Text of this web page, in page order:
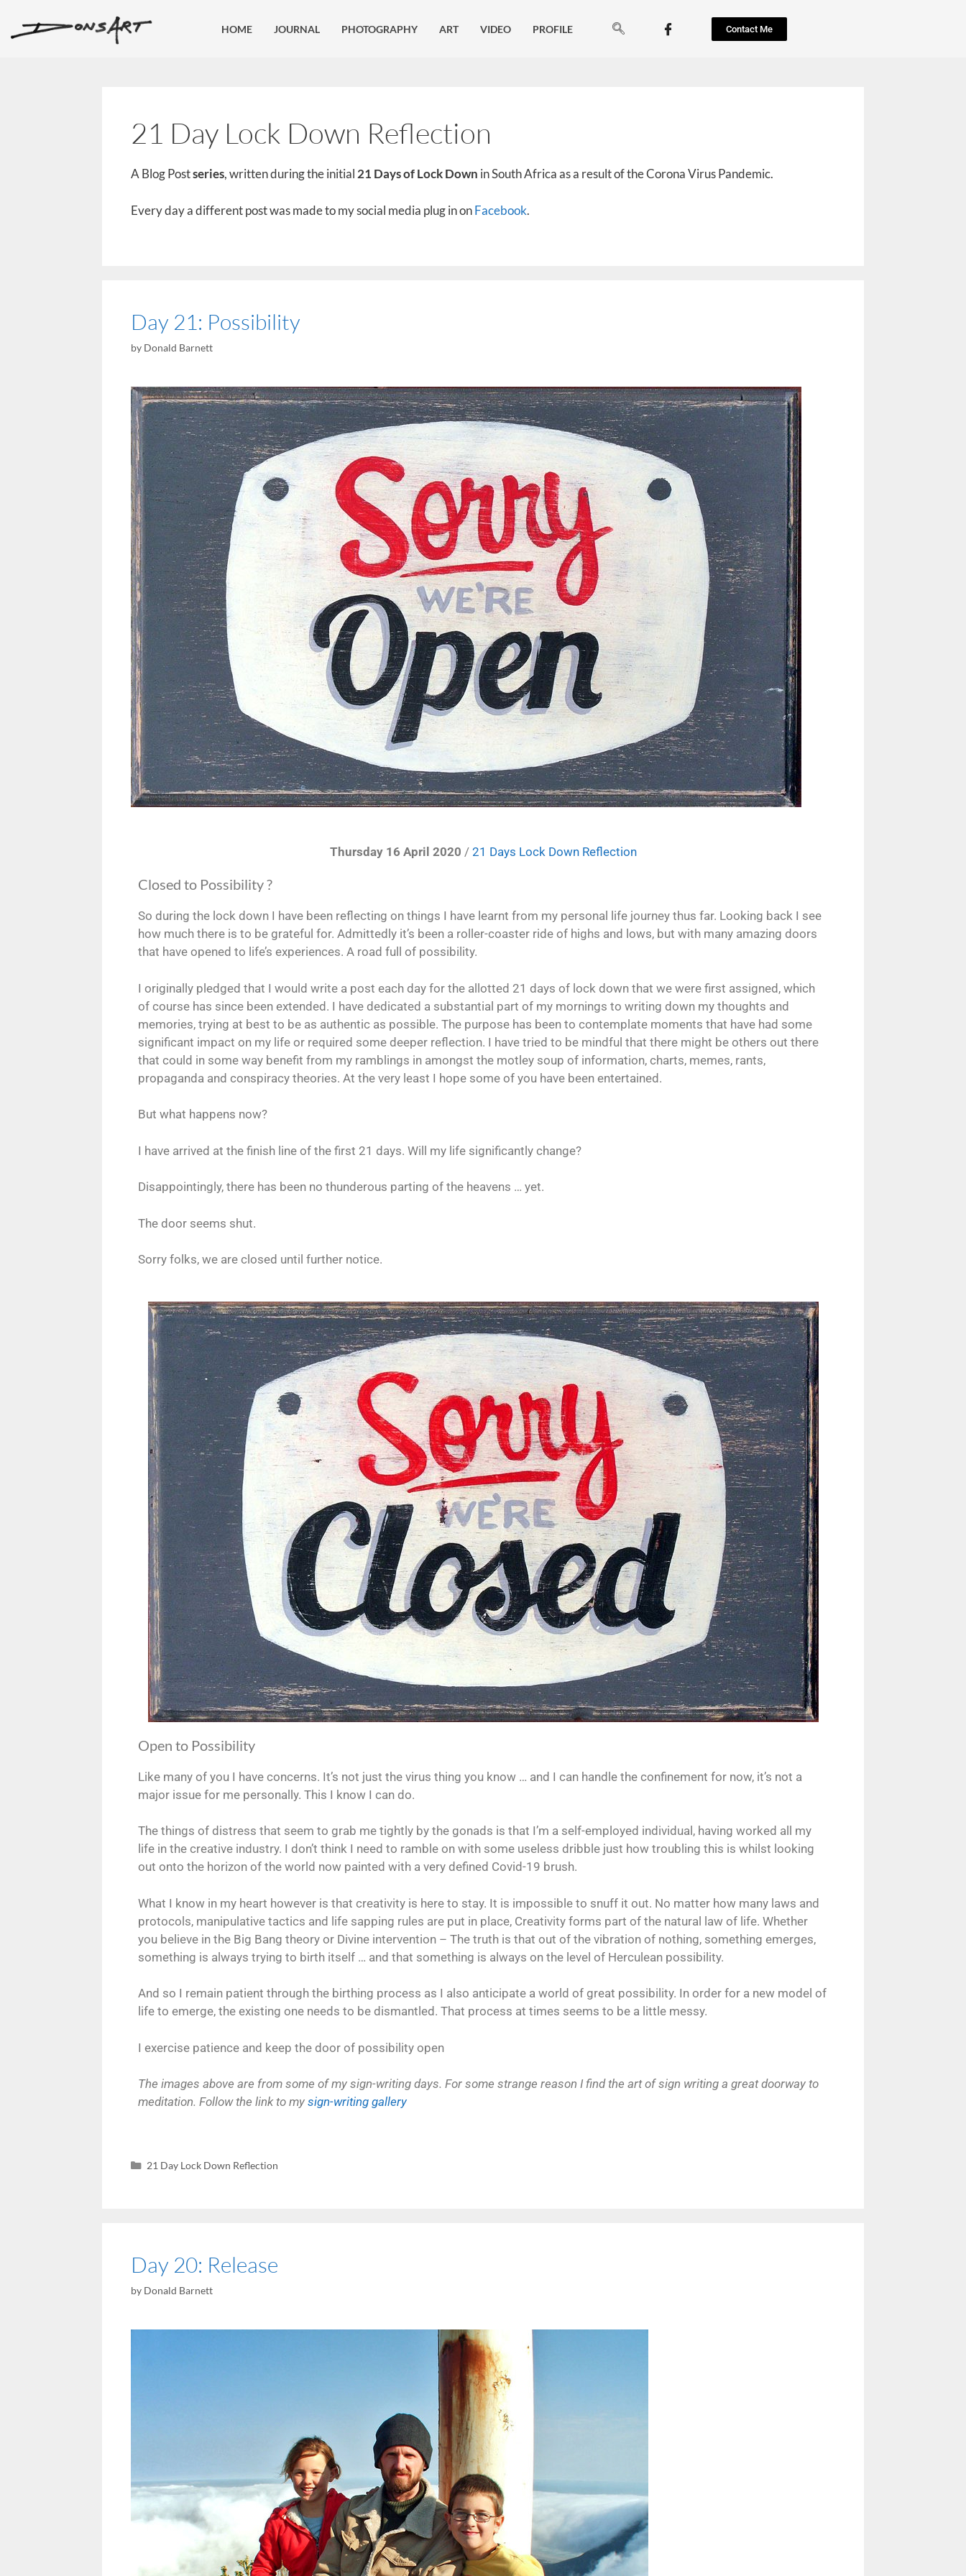
HOME JOURNAL PHOTOGRAPHY ART VIDEO PROFILE Contact Me
21 Day Lock Down Reflection
A Blog Postseries, written during the initial 21 Days of Lock Down in South Africa as a result of the Corona Virus Pandemic.
Every day a different post was made to my social media plug in onFacebook.
Day 21: Possibility
by Donald Barnett
Thursday 16 April 2020 / 21 Days Lock Down Reflection
Closed to Possibility ?
So during the lock down I have been reflecting on things I have learnt from my personal life journey thus far. Looking back I see
how much there is to be grateful for. Admittedly it’s been a roller-coaster ride of highs and lows, but with many amazing doors
that have opened to life’s experiences. A road full of possibility.
I originally pledged that I would write a post each day for the allotted 21 days of lock down that we were first assigned, which
of course has since been extended. I have dedicated a substantial part of my mornings to writing down my thoughts and
memories, trying at best to be as authentic as possible. The purpose has been to contemplate moments that have had some
significant impact on my life or required some deeper reflection. I have tried to be mindful that there might be others out there
that could in some way benefit from my ramblings in amongst the motley soup of information, charts, memes, rants,
propaganda and conspiracy theories. At the very least I hope some of you have been entertained.
But what happens now?
I have arrived at the finish line of the first 21 days. Will my life significantly change?
Disappointingly, there has been no thunderous parting of the heavens … yet.
The door seems shut.
Sorry folks, we are closed until further notice.
Open to Possibility
Like many of you I have concerns. It’s not just the virus thing you know … and I can handle the confinement for now, it’s not a
major issue for me personally. This I know I can do.
The things of distress that seem to grab me tightly by the gonads is that I’m a self-employed individual, having worked all my
life in the creative industry. I don’t think I need to ramble on with some useless dribble just how troubling this is whilst looking
out onto the horizon of the world now painted with a very defined Covid-19 brush.
What I know in my heart however is that creativity is here to stay. It is impossible to snuff it out. No matter how many laws and
protocols, manipulative tactics and life sapping rules are put in place, Creativity forms part of the natural law of life. Whether
you believe in the Big Bang theory or Divine intervention – The truth is that out of the vibration of nothing, something emerges,
something is always trying to birth itself … and that something is always on the level of Herculean possibility.
And so I remain patient through the birthing process as I also anticipate a world of great possibility. In order for a new model of
life to emerge, the existing one needs to be dismantled. That process at times seems to be a little messy.
I exercise patience and keep the door of possibility open
The images above are from some of my sign-writing days. For some strange reason I find the art of sign writing a great doorway to
meditation. Follow the link to my sign-writing gallery
21 Day Lock Down Reflection
Day 20: Release
by Donald Barnett